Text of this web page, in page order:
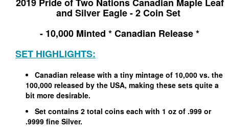
and Silver Eagle - 2 Coin Set
- 10,000 Minted * Canadian Release *
SET HIGHLIGHTS:
Canadian release with a tiny mintage of 10,000 vs. the
100,000 released by the USA, making these sets quite a
bit more desirable.
Set contains 2 total coins each with 1 oz of .999 or
.9999 fine Silver.